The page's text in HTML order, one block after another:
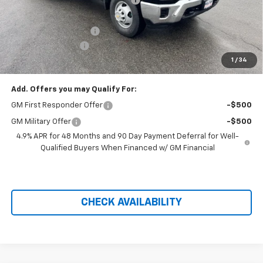
1 / 34
Hilltop Internet Price:
Dura-Mag Dump Body
+$23,750
Administration Fee
+$699
Price After Rebates: $76,690
Add. Offers you may Qualify For:
GM First Responder Offer -$500
GM Military Offer
-$500
4.9% APR for 48 Months and 90 Day Payment Deferral for Well-
Qualified Buyers When Financed w/ GM Financial
CHECK AVAILABILITY